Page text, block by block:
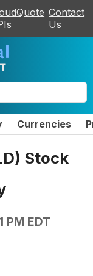
Contact
Us
Currencies
Stock
PM EDT